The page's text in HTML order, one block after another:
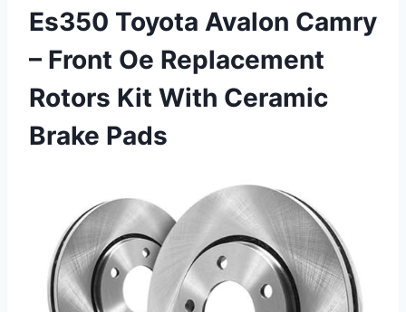
Es350 Toyota Avalon Camry
– Front Oe Replacement
Rotors Kit With Ceramic
Brake Pads